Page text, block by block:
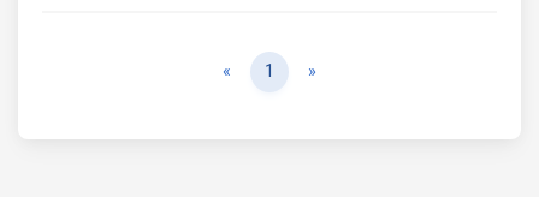
« Previous
1 »